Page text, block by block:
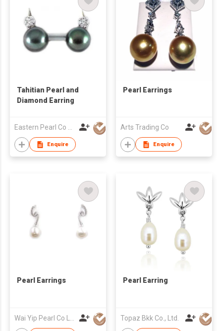
Tahitian Pearl and
Diamond Earring
Eastern Pearl Co Ltd
Enquire
Pearl Earrings
Arts Trading Co
Enquire
Pearl Earrings Pearl Earring
Topaz Bkk Co., Ltd.